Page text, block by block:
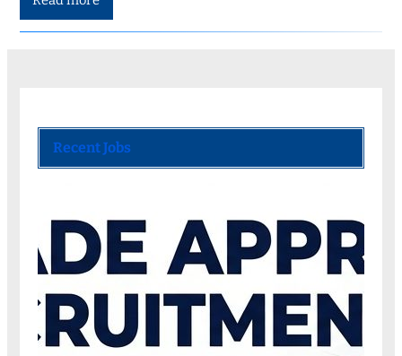
Recent Jobs